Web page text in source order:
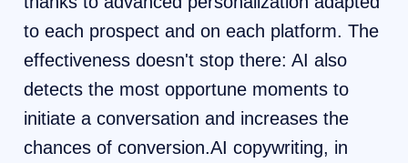
to each prospect and on each platform. The
effectiveness doesn't stop there: AI also
detects the most opportune moments to
initiate a conversation and increases the
chances of conversion.AI copywriting, in